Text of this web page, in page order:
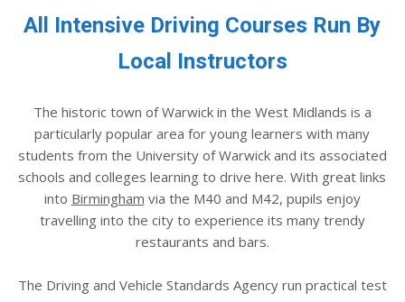
All Intensive Driving Courses Run By
Local Instructors
The historic town of Warwick in the West Midlands is a
particularly popular area for young learners with many
students from the University of Warwick and its associated
schools and colleges learning to drive here. With great links
into Birmingham via the M40 and M42, pupils enjoy
travelling into the city to experience its many trendy
restaurants and bars.
The Driving and Vehicle Standards Agency run practical test